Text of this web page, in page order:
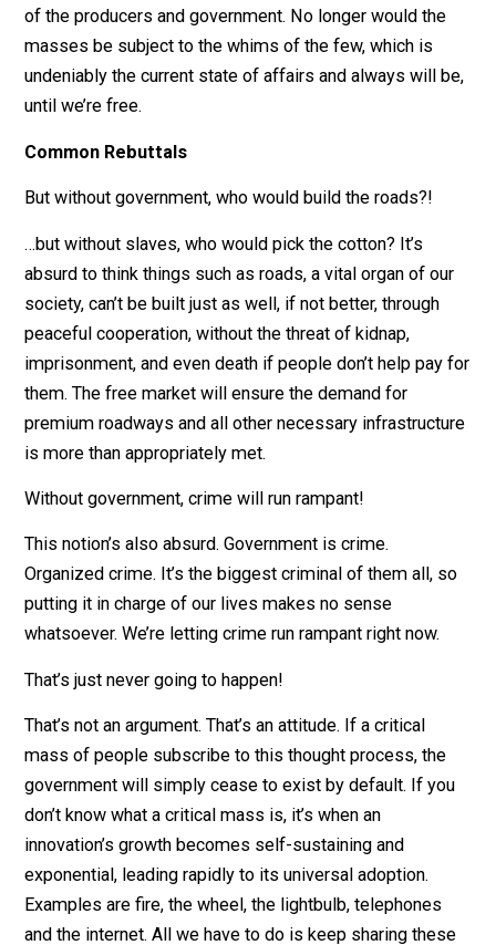
A free market actually regulates itself, more
through something known as “spontaneous order”;
that’s completely decentralized. It’s organic. Think
selection. The consumers are now the authority, not
demands, rather than consumers meeting the
of the producers and government. No longer would the
masses be subject to the whims of the few, which is
undeniably the current state of affairs and always will
until we’re free.
Common Rebuttals
But without government, who would build the roads?!
…but without slaves, who would pick the cotton? It’s
society, can’t be built just as well, if not better, through
peaceful cooperation, without the threat of kidnap,
imprisonment, and even death if people don’t help
premium roadways and all other necessary
is more than appropriately met.
Without government, crime will run rampant!
This notion’s also absurd. Government is crime.
Organized crime. It’s the biggest criminal of them all,
putting it in charge of our lives makes no sense
whatsoever. We’re letting crime run rampant right now.